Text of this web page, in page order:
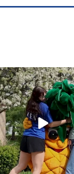
campusview_gvsu
May 1